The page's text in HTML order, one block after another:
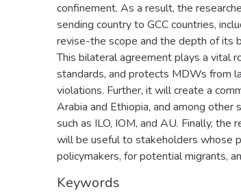
confinement. As a result, the
sending country to GCC countries,
revise-the scope and the depth of its
This bilateral agreement plays a vital
standards, and protects MDWs from
violations. Further, it will create a
Arabia and Ethiopia, and among
such as ILO, IOM, and AU. Finally,
will be useful to stakeholders whose
policymakers, for potential migrants,
Keywords